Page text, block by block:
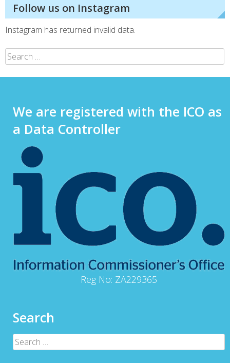
Follow us on Instagram
Instagram has returned invalid data.
We are registered with the ICO as
a Data Controller
Reg No: ZA229365
Search